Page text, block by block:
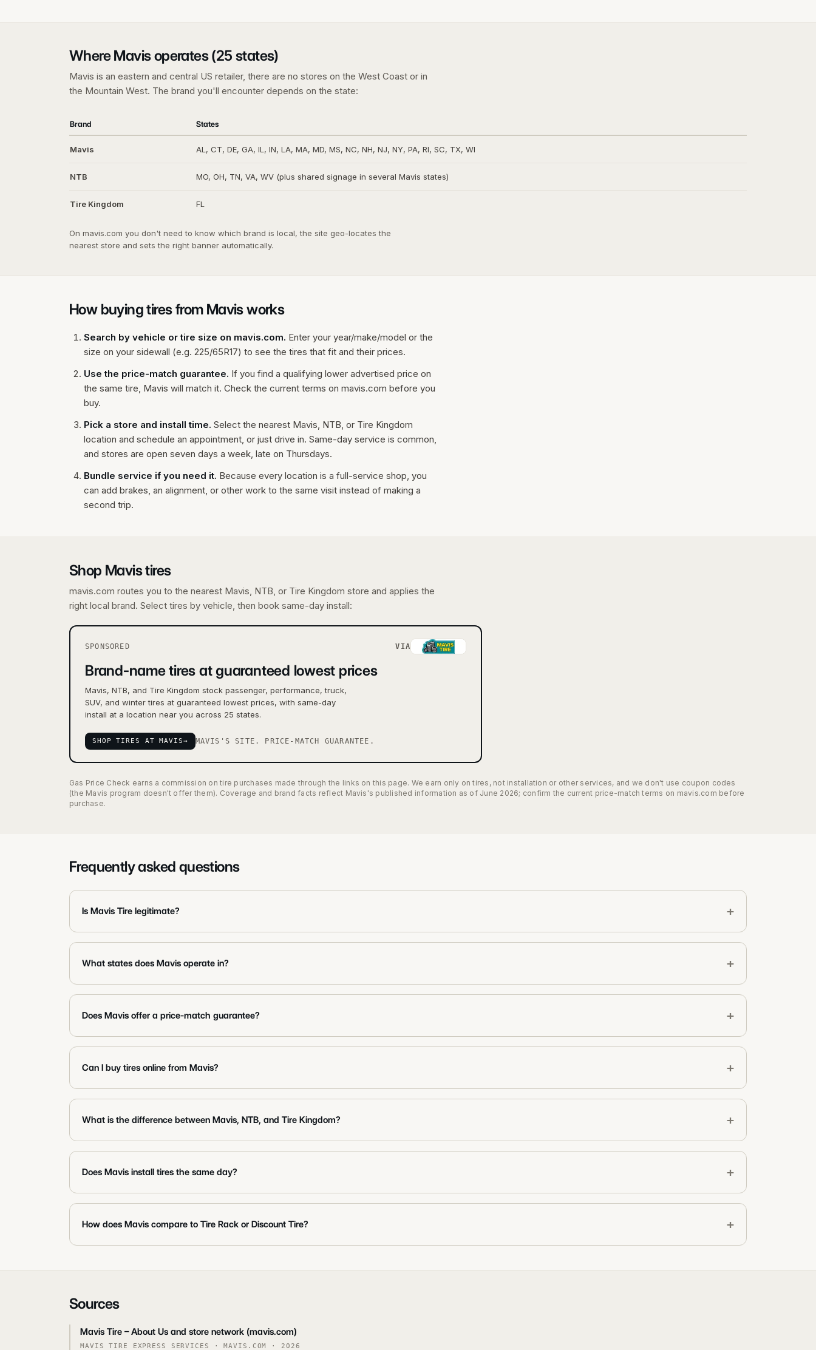
Where Mavis operates (25 states)
Mavis is an eastern and central US retailer, there are no stores on the West Coast or in
the Mountain West. The brand you'll encounter depends on the state:
Brand States
Mavis AL, CT, DE, GA, IL, IN, LA, MA, MD, MS, NC, NH, NJ, NY, PA, RI, SC, TX, WI
NTB MO, OH, TN, VA, WV (plus shared signage in several Mavis states)
Tire Kingdom FL
On mavis.com you don't need to know which brand is local, the site geo-locates the
nearest store and sets the right banner automatically.
How buying tires from Mavis works
Search by vehicle or tire size on mavis.com. Enter your year/make/model or the
size on your sidewall (e.g. 225/65R17) to see the tires that fit and their prices.
Use the price-match guarantee. If you find a qualifying lower advertised price on
the same tire, Mavis will match it. Check the current terms on mavis.com before you
buy.
Pick a store and install time. Select the nearest Mavis, NTB, or Tire Kingdom
location and schedule an appointment, or just drive in. Same-day service is common,
and stores are open seven days a week, late on Thursdays.
Bundle service if you need it. Because every location is a full-service shop, you
can add brakes, an alignment, or other work to the same visit instead of making a
second trip.
Shop Mavis tires
mavis.com routes you to the nearest Mavis, NTB, or Tire Kingdom store and applies the
right local brand. Select tires by vehicle, then book same-day install:
SPONSORED VIA
Brand-name tires at guaranteed lowest prices
Mavis, NTB, and Tire Kingdom stock passenger, performance, truck,
SUV, and winter tires at guaranteed lowest prices, with same-day
install at a location near you across 25 states.
SHOP TIRES AT MAVIS→ MAVIS'S SITE. PRICE-MATCH GUARANTEE.
Gas Price Check earns a commission on tire purchases made through the links on this page. We earn only on tires, not installation or other services, and we don't use coupon codes
(the Mavis program doesn't offer them). Coverage and brand facts reflect Mavis's published information as of June 2026; confirm the current price-match terms on mavis.com before
purchase.
Frequently asked questions
Is Mavis Tire legitimate? +
What states does Mavis operate in? +
Does Mavis offer a price-match guarantee? +
Can I buy tires online from Mavis? +
What is the difference between Mavis, NTB, and Tire Kingdom? +
Does Mavis install tires the same day? +
How does Mavis compare to Tire Rack or Discount Tire? +
Sources
Mavis Tire – About Us and store network (mavis.com)
MAVIS TIRE EXPRESS SERVICES ·MAVIS.COM · 2026